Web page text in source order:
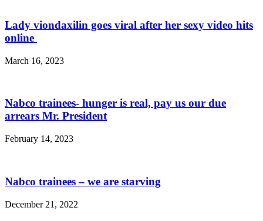
Lady viondaxilin goes viral after her sexy video hits
online
March 16, 2023
Nabco trainees- hunger is real, pay us our due
arrears Mr. President
February 14, 2023
Nabco trainees – we are starving
December 21, 2022